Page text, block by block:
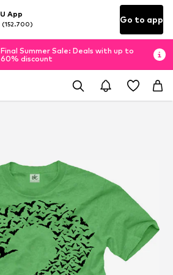
App
(152.700) Go to app
Final Summer Sale: Deals with up to
60% discount